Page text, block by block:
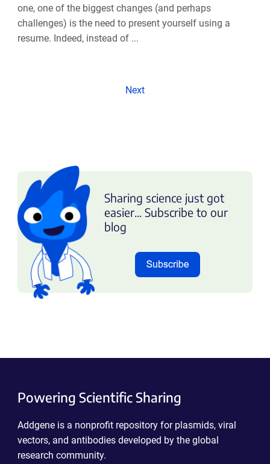
one, one of the biggest changes (and perhaps
challenges) is the need to present yourself using a
resume. Indeed, instead of ...
Next
Sharing science just got
easier... Subscribe to our
blog
Powering Scientific Sharing
Addgene is a nonprofit repository for plasmids, viral
vectors, and antibodies developed by the global
research community.